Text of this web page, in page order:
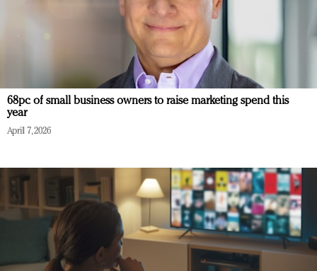
68pc of small business owners to raise marketing spend this
year
April 7, 2026